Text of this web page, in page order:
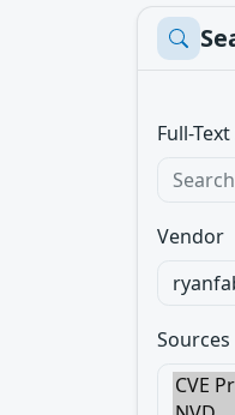
Full-
Vendor
Sources